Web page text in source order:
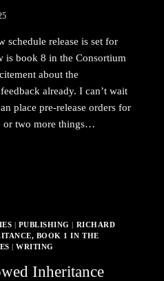
schedule release is set for
is book 8 in the Consortium
about the
already. I can’t wait
place pre-release orders for
or two more things…
PUBLISHING
RICHARD
BOOK 1 IN THE
|WRITING
Inheritance